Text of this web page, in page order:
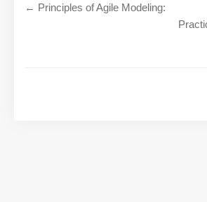
← Principles of Agile Modeling: